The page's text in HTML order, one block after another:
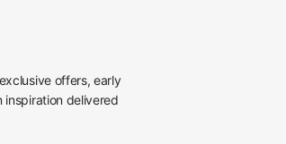
offers, early
inspiration delivered